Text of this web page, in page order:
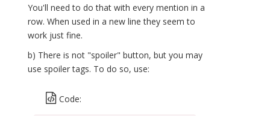
You'll need to do that with every mention in a
row. When used in a new line they seem to
work just fine.
b) There is not "spoiler" button, but you may
use spoiler tags. To do so, use:
Code: